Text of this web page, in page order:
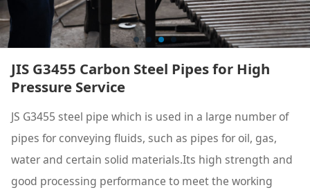
JIS G3455 Carbon Steel Pipes for High
Pressure Service
JS G3455 steel pipe which is used in a large number of
pipes for conveying fluids, such as pipes for oil, gas,
water and certain solid materials.Its high strength and
good processing performance to meet the working